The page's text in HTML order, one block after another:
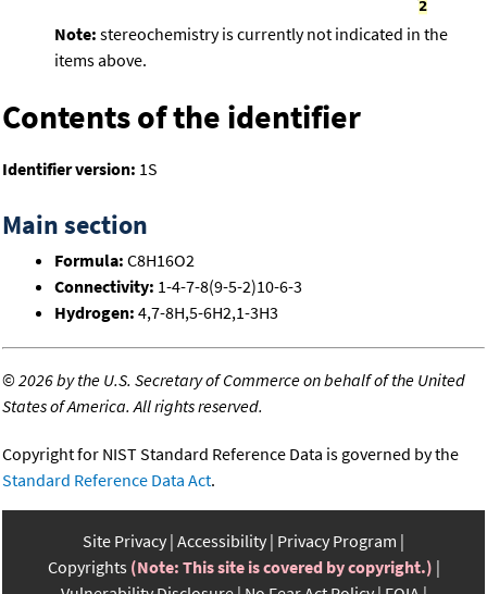
Note: stereochemistry is currently not indicated in the
items above.
Contents of the identifier
Identifier version: 1S
Main section
Formula: C8H16O2
Connectivity: 1-4-7-8(9-5-2)10-6-3
Hydrogen: 4,7-8H,5-6H2,1-3H3
©2026 by the U.S. Secretary of Commerce on behalf of the United
States of America. All rights reserved.
Copyright for NIST Standard Reference Data is governed by the
Standard Reference Data Act.
Site Privacy Accessibility Privacy Program
Copyrights (Note: This site is covered by copyright.)